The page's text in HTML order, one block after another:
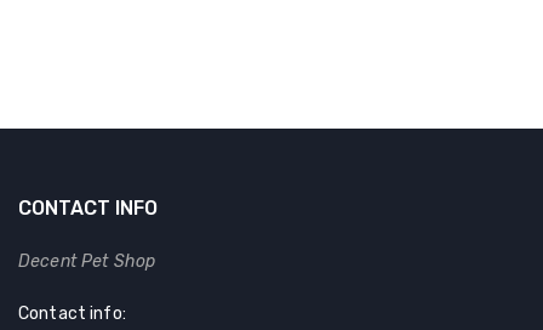
CONTACT INFO
Decent Pet Shop
Contact info: